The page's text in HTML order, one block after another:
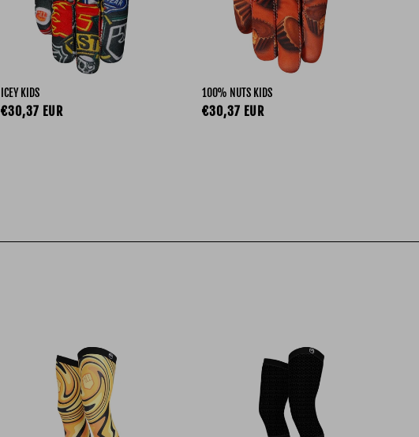
ICEY KIDS
Regular price
€30,37 EUR
100% NUTS KIDS
Regular price
€30,37 EUR